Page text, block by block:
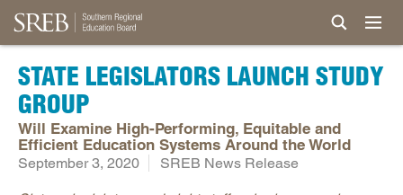
STATE LEGISLATORS LAUNCH STUDY
GROUP
Will Examine High-Performing, Equitable and
Efficient Education Systems Around the World
September 3, 2020 SREB News Release